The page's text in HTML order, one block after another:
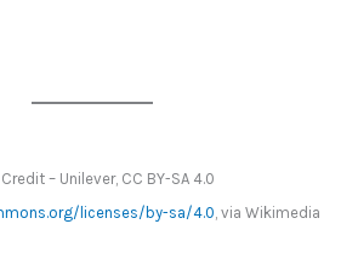
– Unilever, CC BY-SA 4.0
licenses/by-sa/4.0, via Wikimedia